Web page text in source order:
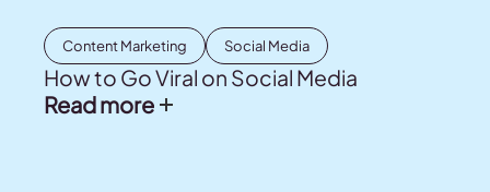
Content Marketing Social Media
How to Go Viral on Social Media
Read more